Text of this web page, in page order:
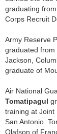
graduating
Corps Recruit
Army Reserve
graduated
Jackson,
graduate of
Air National
Tomatipagul
training at Joint
San Antonio.
Olafson of